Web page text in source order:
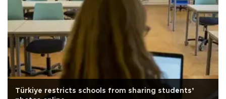
Türkiye restricts schools from sharing students’